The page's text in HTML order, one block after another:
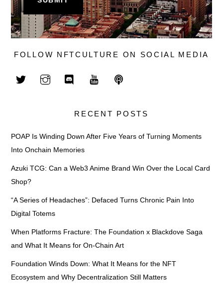
FOLLOW NFTCULTURE ON SOCIAL MEDIA
RECENT POSTS
POAP Is Winding Down After Five Years of Turning Moments
Into Onchain Memories
Azuki TCG: Can a Web3 Anime Brand Win Over the Local Card
Shop?
“A Series of Headaches”: Defaced Turns Chronic Pain Into
Digital Totems
When Platforms Fracture: The Foundation x Blackdove Saga
and What It Means for On-Chain Art
Foundation Winds Down: What It Means for the NFT
Ecosystem and Why Decentralization Still Matters